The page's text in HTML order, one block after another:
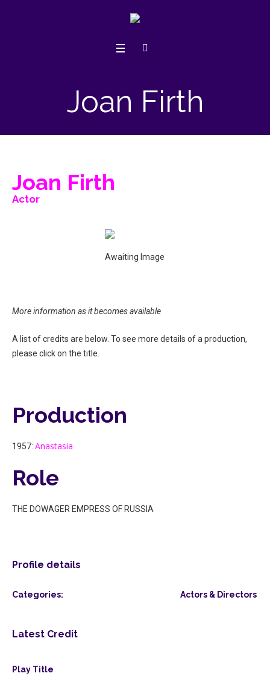
Joan Firth
Joan Firth
Actor
Awaiting Image
More information as it becomes available
A list of credits are below. To see more details of a production,
please click on the title.
Production
1957: Anastasia
Role
THE DOWAGER EMPRESS OF RUSSIA
Profile details
Categories: Actors & Directors
Latest Credit
Play Title